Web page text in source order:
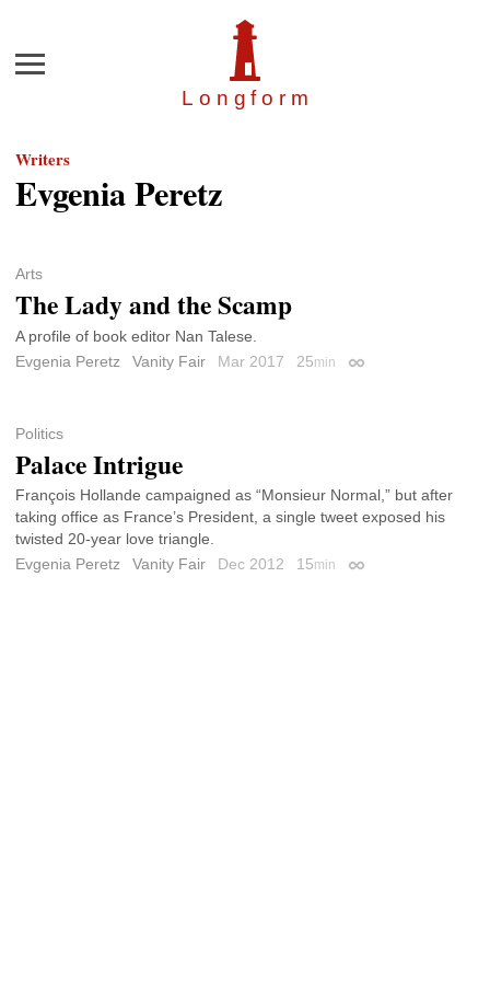
Longfor m
Menu
Writers
Evgenia Peretz
Arts
The Lady and the Scamp
A profile of book editor Nan Talese.
Evgenia Peretz
Vanity Fair Mar 2017 25min Permalink
Politics
Palace Intrigue
François Hollande campaigned as “Monsieur Normal,” but after
taking office as France’s President, a single tweet exposed his
twisted 20-year love triangle.
Evgenia Peretz
Vanity Fair Dec 2012 15min Permalink